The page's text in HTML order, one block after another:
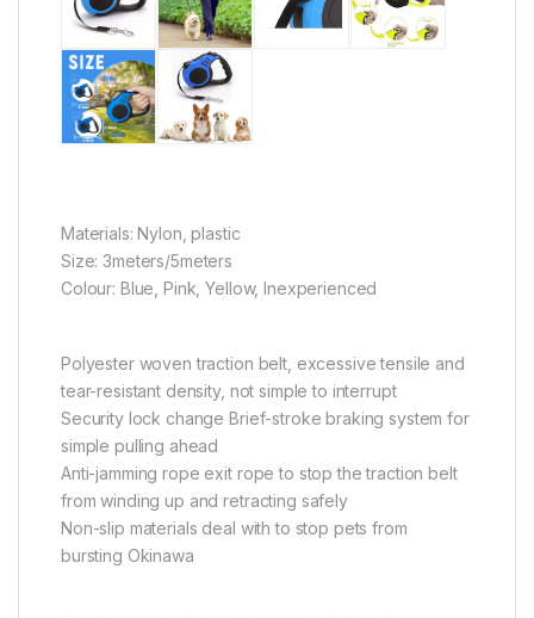
Materials: Nylon, plastic
Size: 3meters/5meters
Colour: Blue, Pink, Yellow, Inexperienced
Polyester woven traction belt, excessive tensile and
tear-resistant density, not simple to interrupt
Security lock change Brief-stroke braking system for
simple pulling ahead
Anti-jamming rope exit rope to stop the traction belt
from winding up and retracting safely
Non-slip materials deal with to stop pets from
bursting Okinawa